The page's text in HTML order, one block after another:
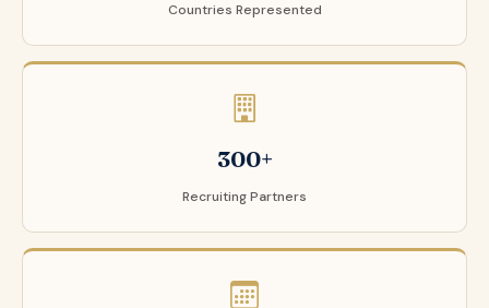
Countries Represented
300+
Recruiting Partners